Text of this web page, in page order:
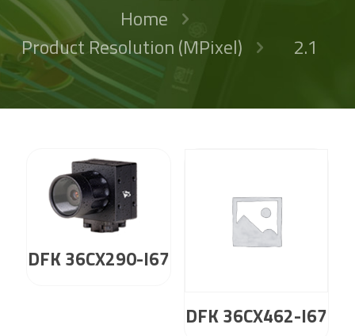
Home
Product Resolution (MPixel)
2.1
DFK 36CX290-I67
DFK 36CX462-I67